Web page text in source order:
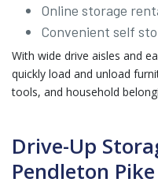
Online storage
Convenient self
With wide drive aisles and
quickly load and unload
tools, and household
Drive-Up
Pendleton Pike